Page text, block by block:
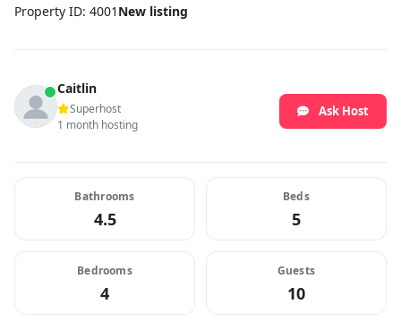
Property ID: 4001 New listing
Caitlin
Superhost
1 month hosting
Ask Host
Bathrooms
4.5
Beds
5
Bedrooms
4
Guests
10